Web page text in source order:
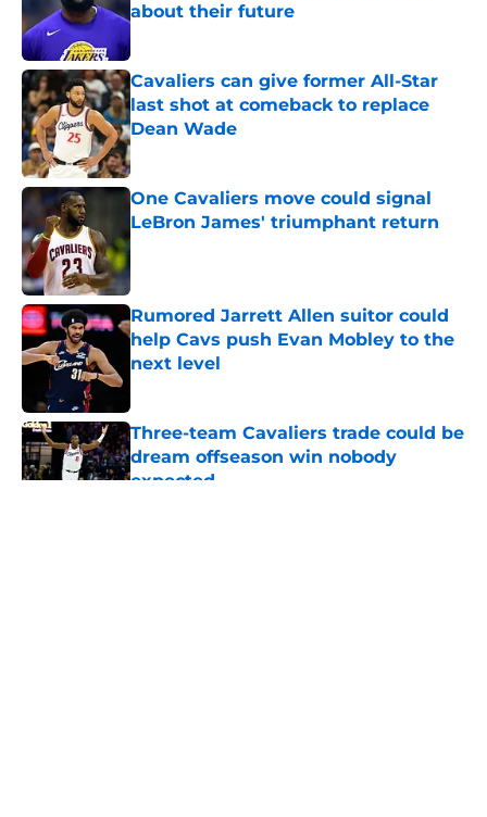
about their future
Published by on Invalid Date
Cavaliers can give former All-Star
last shot at comeback to replace
Dean Wade
Published by on Invalid Date
One Cavaliers move could signal
LeBron James' triumphant return
Published by on Invalid Date
Rumored Jarrett Allen suitor could
help Cavs push Evan Mobley to the
next level
Three-team Cavaliers trade could be
dream offseason win nobody
expected